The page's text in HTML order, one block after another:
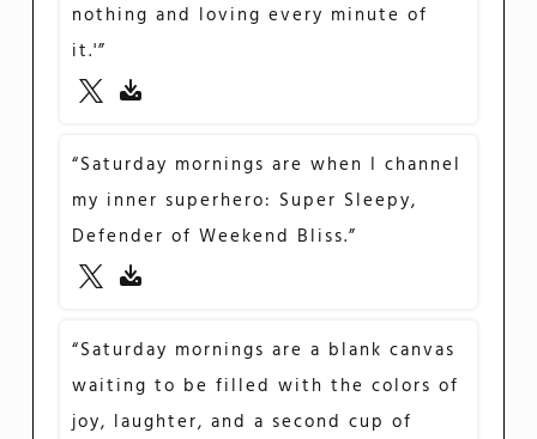
nothing and loving every minute of
it.'”
“Saturday mornings are when I channel
my inner superhero: Super Sleepy,
Defender of Weekend Bliss.”
“Saturday mornings are a blank canvas
waiting to be filled with the colors of
joy, laughter, and a second cup of